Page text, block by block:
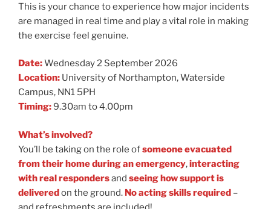
This is your chance to experience how major incidents
are managed in real time and play a vital role in making
the exercise feel genuine.
Date:Wednesday 2 September 2026
Location: University of Northampton, Waterside
Campus, NN1 5PH
Timing:9.30am to 4.00pm
What’s involved?
You’ll be taking on the role ofsomeone evacuated
from their home during an emergency,interacting
with real respondersand seeing how support is
deliveredon the ground. No acting skills required –